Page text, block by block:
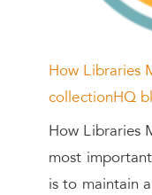
How Libraries
collectionHQ
How Libraries
most
is to maintain